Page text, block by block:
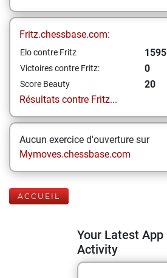
Fritz.chessbase.com:
Elo contre Fritz 1595
Victoires contre Fritz: 0
Score Beauty
20
Résultats contre Fritz...
Aucun exercice d'ouverture sur
Mymoves.chessbase.com
ACCUEIL
Your Latest App
Activity